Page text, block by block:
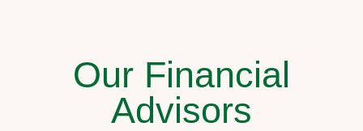
Our Financial
Advisors